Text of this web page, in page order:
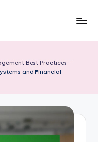
Best Practices -
and Financial